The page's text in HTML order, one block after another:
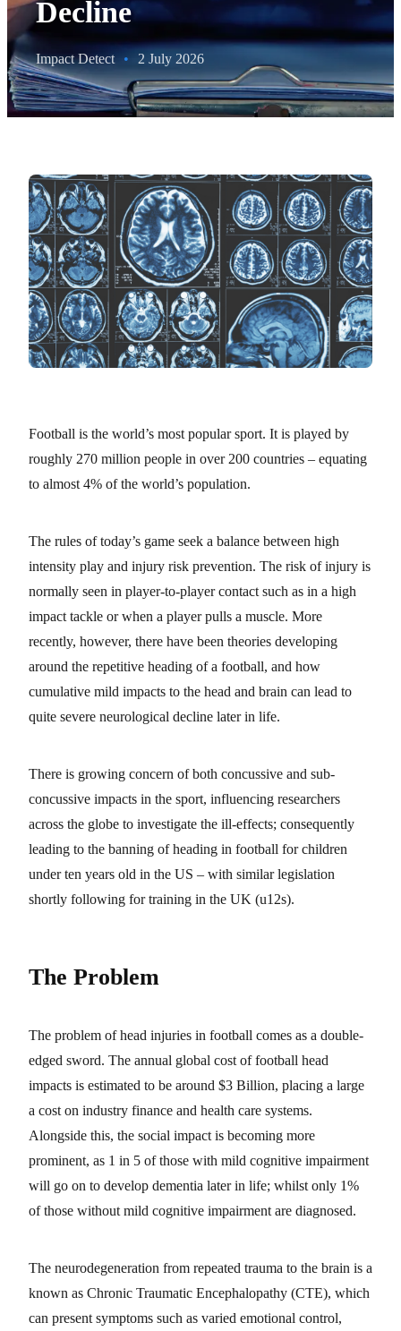
Decline
Impact Detect • 2 July 2026
Football is the world’s most popular sport. It is played by
roughly 270 million people in over 200 countries – equating
to almost 4% of the world’s population.
The rules of today’s game seek a balance between high
intensity play and injury risk prevention. The risk of injury is
normally seen in player-to-player contact such as in a high
impact tackle or when a player pulls a muscle. More
recently, however, there have been theories developing
around the repetitive heading of a football, and how
cumulative mild impacts to the head and brain can lead to
quite severe neurological decline later in life.
There is growing concern of both concussive and sub-
concussive impacts in the sport, influencing researchers
across the globe to investigate the ill-effects; consequently
leading to the banning of heading in football for children
under ten years old in the US – with similar legislation
shortly following for training in the UK (u12s).
The Problem
The problem of head injuries in football comes as a double-
edged sword. The annual global cost of football head
impacts is estimated to be around $3 Billion, placing a large
a cost on industry finance and health care systems.
Alongside this, the social impact is becoming more
prominent, as 1 in 5 of those with mild cognitive impairment
will go on to develop dementia later in life; whilst only 1%
of those without mild cognitive impairment are diagnosed.
The neurodegeneration from repeated trauma to the brain is a
known as Chronic Traumatic Encephalopathy (CTE), which
can present symptoms such as varied emotional control,